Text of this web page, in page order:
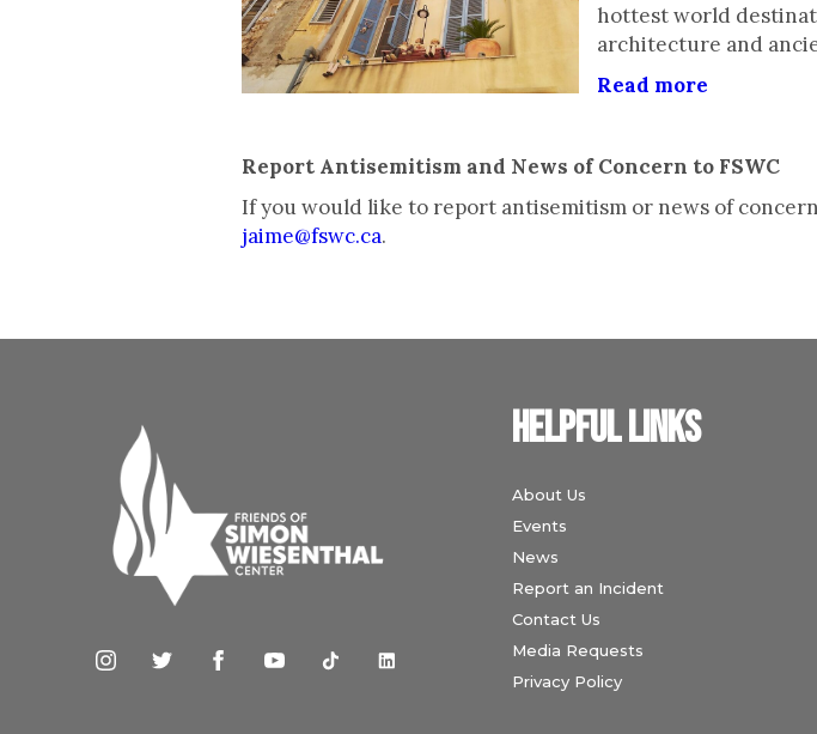
hottest world
architecture and
Read more
Report Antisemitism and News of Concern to FSWC
If you would like to report antisemitism or news of
jaime@fswc.ca.
Helpful links
About Us
Events
News
Report an Incident
Contact Us
Media Requests
Privacy Policy